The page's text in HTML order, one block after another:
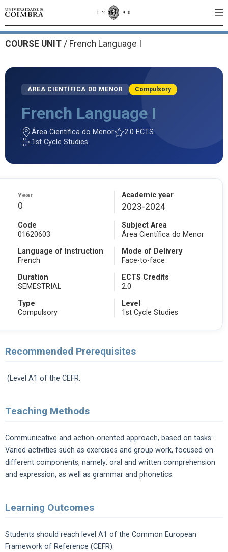
COURSE UNIT / French Language I
ÁREA CIENTÍFICA DO MENOR Compulsory
French Language I
Área Científica do Menor
2.0 ECTS
1st Cycle Studies
Year
0
Academic year
2023-2024
Code
01620603
Subject Area
Área Científica do Menor
Language of Instruction
French
Mode of Delivery
Face-to-face
Duration
SEMESTRIAL
ECTS Credits
2.0
Type
Compulsory
Level
1st Cycle Studies
Recommended Prerequisites
(Level A1 of the CEFR.
Teaching Methods
Communicative and action-oriented approach, based on tasks:
Varied activities such as exercises and group work, focused on
different components, namely: oral and written comprehension
and expression, as well as grammar and phonetics.
Learning Outcomes
Students should reach level A1 of the Common European
Framework of Reference (CEFR).